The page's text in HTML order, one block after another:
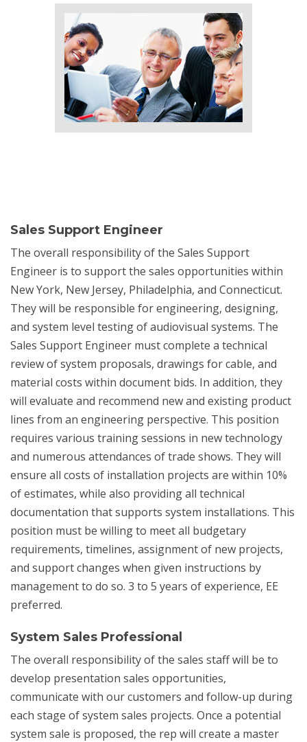
Sales Support Engineer
The overall responsibility of the Sales Support
Engineer is to support the sales opportunities within
New York, New Jersey, Philadelphia, and Connecticut.
They will be responsible for engineering, designing,
and system level testing of audiovisual systems. The
Sales Support Engineer must complete a technical
review of system proposals, drawings for cable, and
material costs within document bids. In addition, they
will evaluate and recommend new and existing product
lines from an engineering perspective. This position
requires various training sessions in new technology
and numerous attendances of trade shows. They will
ensure all costs of installation projects are within 10%
of estimates, while also providing all technical
documentation that supports system installations. This
position must be willing to meet all budgetary
requirements, timelines, assignment of new projects,
and support changes when given instructions by
management to do so. 3 to 5 years of experience, EE
preferred.
System Sales Professional
The overall responsibility of the sales staff will be to
develop presentation sales opportunities,
communicate with our customers and follow-up during
each stage of system sales projects. Once a potential
system sale is proposed, the rep will create a master